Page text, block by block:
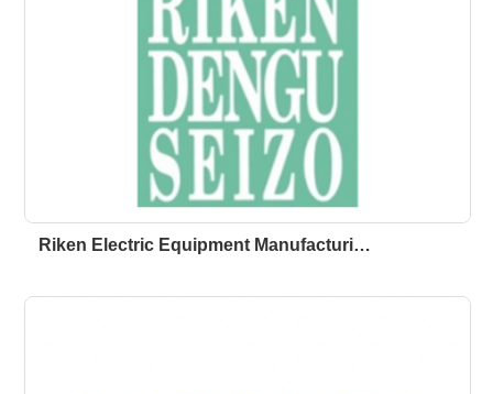
Riken Electric Equipment Manufacturi…